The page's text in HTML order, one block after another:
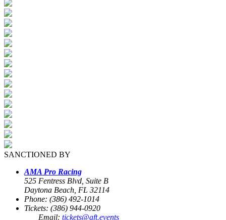
SANCTIONED BY
AMA Pro Racing
525 Fentress Blvd, Suite B
Daytona Beach, FL 32114
Phone: (386) 492-1014
Tickets: (386) 944-0920
Email: tickets@aft.events